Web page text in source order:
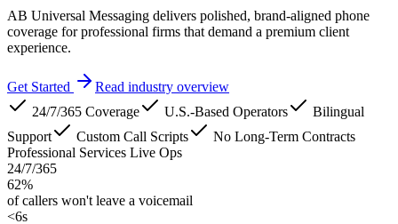
AB Universal Messaging delivers polished, brand-aligned phone
coverage for professional firms that demand a premium client
experience.
Get Started
Read industry overview
24/7/365 Coverage
U.S.-Based Operators
Bilingual
Support
Custom Call Scripts
No Long-Term Contracts
Professional Services Live Ops
24/7/365
62%
of callers won't leave a voicemail
<6s